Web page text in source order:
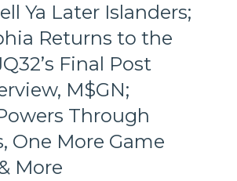
Ya Later Islanders;
Returns to the
Final Post
M$GN;
Through
One More Game
More